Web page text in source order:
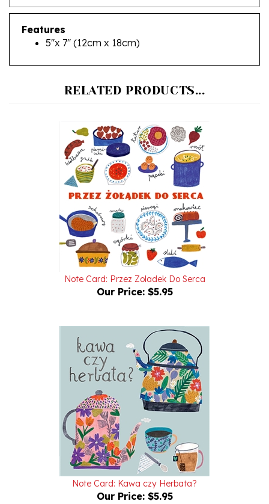
Features
5"x 7" (12cm x 18cm)
Note Card: Przez Zoladek Do Serca
Our Price:$5.95
Note Card: Kawa czy Herbata?
Our Price:$5.95